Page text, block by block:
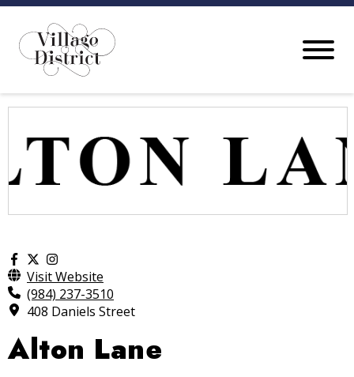
Visit Website
(984) 237-3510
408 Daniels Street
Alton Lane